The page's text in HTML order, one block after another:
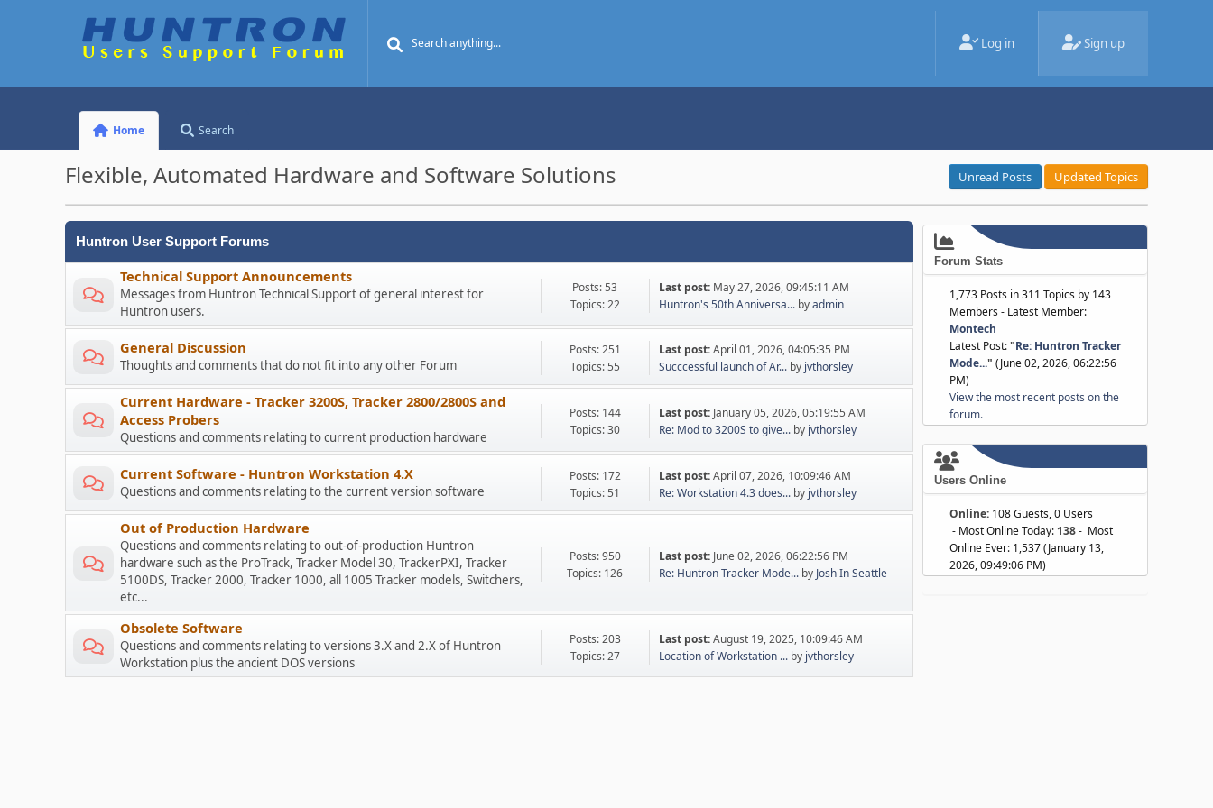
Log in Sign up
Home Search
Flexible, Automated Hardware and Software Solutions Unread Posts Updated Topics
Huntron User Support Forums
Technical Support Announcements
Messages from Huntron Technical Support of general interest for
Huntron users.
Posts: 53
Topics: 22
Last post: May 27, 2026, 09:45:11 AM
Huntron's 50th Anniversa...byadmin
General Discussion
Thoughts and comments that do not fit into any other Forum
Posts: 251
Topics: 55
Last post:April 01, 2026, 04:05:35 PM
Succcessful launch of Ar...by jvthorsley
Current Hardware - Tracker 3200S, Tracker 2800/2800S and
Access Probers
Questions and comments relating to current production hardware
Posts: 144
Topics: 30
Last post: January 05, 2026, 05:19:55 AM
Re: Mod to 3200S to give...by jvthorsley
Current Software - Huntron Workstation 4.X
Questions and comments relating to the current version software
Posts: 172
Topics: 51
Last post:April 07, 2026, 10:09:46 AM
Re: Workstation 4.3 does...by jvthorsley
Out of Production Hardware
Questions and comments relating to out-of-production Huntron
hardware such as the ProTrack, Tracker Model 30, TrackerPXI, Tracker
5100DS, Tracker 2000, Tracker 1000, all 1005 Tracker models, Switchers,
etc...
Posts: 950
Topics: 126
Last post: June 02, 2026, 06:22:56 PM
Re: Huntron Tracker Mode...by Josh In Seattle
Obsolete Software
Questions and comments relating to versions 3.X and 2.X of Huntron
Workstation plus the ancient DOS versions
Posts: 203
Topics: 27
Last post:August 19, 2025, 10:09:46 AM
Location of Workstation ...by jvthorsley
Forum Stats
1,773 Posts in 311 Topics by 143
Members - Latest Member:
Montech
Latest Post:"Re: Huntron Tracker
Mode..." (June 02, 2026, 06:22:56
PM)
View the most recent posts on the
forum.
Users Online
Online: 108 Guests, 0 Users
- Most Online Today: 138- Most
Online Ever: 1,537 (January 13,
2026, 09:49:06 PM)